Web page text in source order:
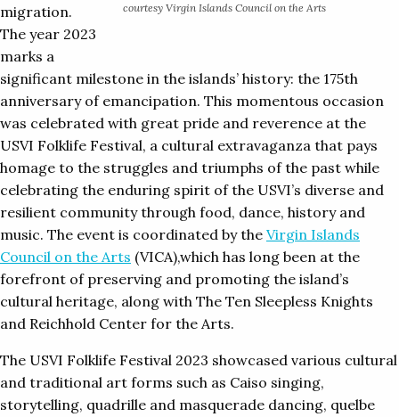
courtesy Virgin Islands Council on the Arts
migration.
The year 2023
marks a
significant milestone in the islands’ history: the 175th
anniversary of emancipation. This momentous occasion
was celebrated with great pride and reverence at the
USVI Folklife Festival, a cultural extravaganza that pays
homage to the struggles and triumphs of the past while
celebrating the enduring spirit of the USVI’s diverse and
resilient community through food, dance, history and
music. The event is coordinated by the Virgin Islands
Council on the Arts (VICA),which has long been at the
forefront of preserving and promoting the island’s
cultural heritage, along with The Ten Sleepless Knights
and Reichhold Center for the Arts.
The USVI Folklife Festival 2023 showcased various cultural
and traditional art forms such as Caiso singing,
storytelling, quadrille and masquerade dancing, quelbe